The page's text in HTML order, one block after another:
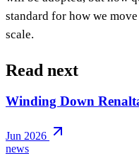
standard for how we
scale.
Read next
Winding Down
Jun 2026
news